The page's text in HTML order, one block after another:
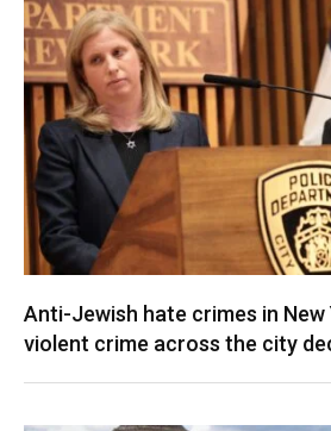
Anti-Jewish hate crimes in New
violent crime across the city